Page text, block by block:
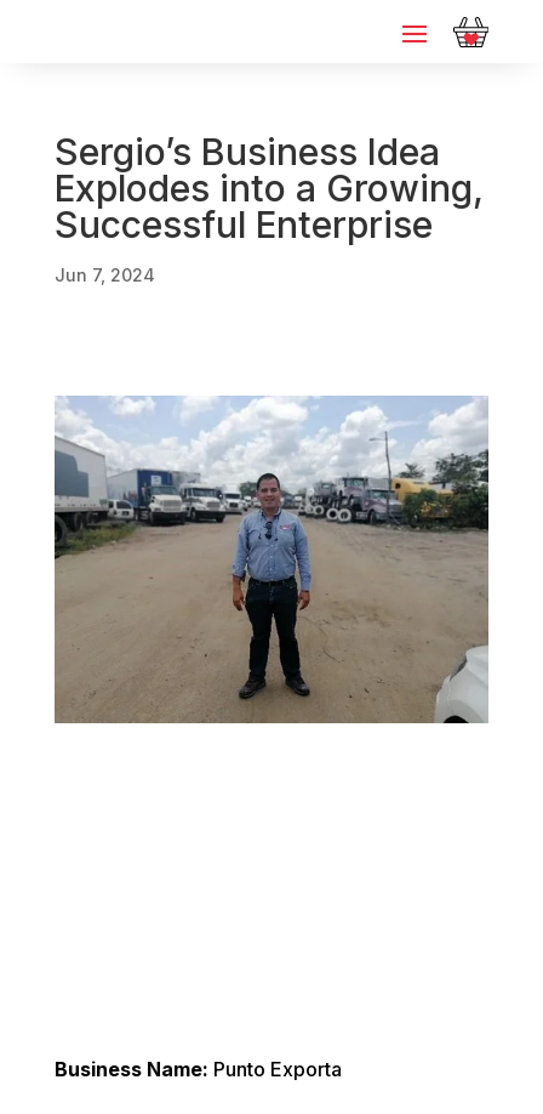
Sergio’s Business Idea
Explodes into a Growing,
Successful Enterprise
Jun 7, 2024
Business Name: Punto Exporta